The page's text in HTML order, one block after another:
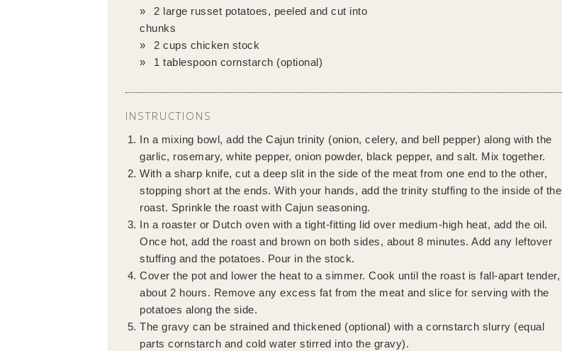
2 large russet potatoes, peeled and cut into
chunks
2 cups chicken stock
1 tablespoon cornstarch (optional)
INSTRUCTIONS
In a mixing bowl, add the Cajun trinity (onion, celery, and bell pepper) along with the
garlic, rosemary, white pepper, onion powder, black pepper, and salt. Mix together.
With a sharp knife, cut a deep slit in the side of the meat from one end to the other,
stopping short at the ends. With your hands, add the trinity stuffing to the inside of the
roast. Sprinkle the roast with Cajun seasoning.
In a roaster or Dutch oven with a tight-fitting lid over medium-high heat, add the oil.
Once hot, add the roast and brown on both sides, about 8 minutes. Add any leftover
stuffing and the potatoes. Pour in the stock.
Cover the pot and lower the heat to a simmer. Cook until the roast is fall-apart tender,
about 2 hours. Remove any excess fat from the meat and slice for serving with the
potatoes along the side.
The gravy can be strained and thickened (optional) with a cornstarch slurry (equal
parts cornstarch and cold water stirred into the gravy).